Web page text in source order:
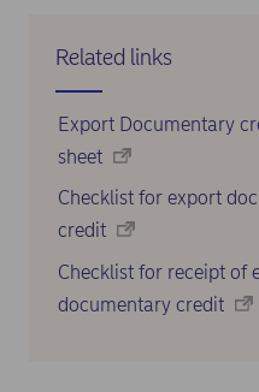
Related links
Export Documentary
sheet
Checklist for export
credit
Checklist for receipt of
documentary credit